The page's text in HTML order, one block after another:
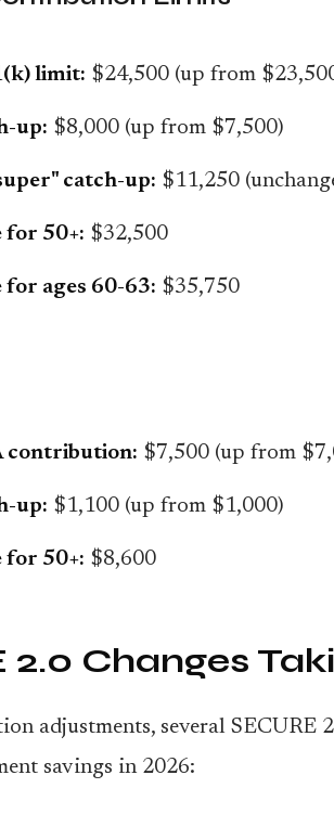
limit: $24,500 (up from
up: $8,000 (up from $7,500)
catch-up: $11,250
for 50+: $32,500
for ages 60-63: $35,750
contribution: $7,500 (up from
up: $1,100 (up from $1,000)
for 50+: $8,600
2.0 Changes
adjustments, several SECURE
savings in 2026: